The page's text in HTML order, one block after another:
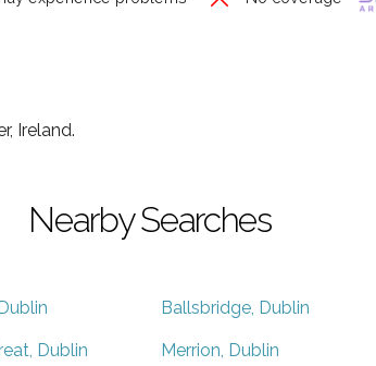
Ireland.
Nearby Searches
Ballsbridge, Dublin
Dublin Merrion, Dublin